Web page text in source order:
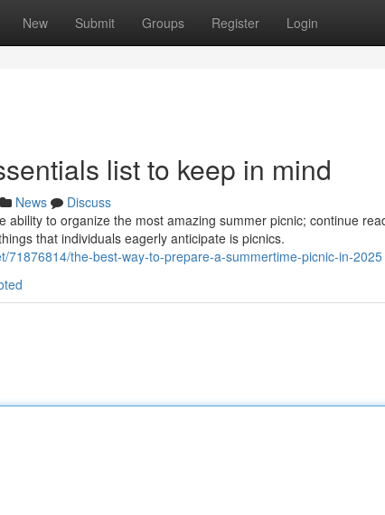
New Submit Groups Register Login
list to keep in mind
News
Discuss
ability to organize the most amazing summer picnic; continue
that individuals eagerly anticipate is picnics.
71876814/the-best-way-to-prepare-a-summertime-picnic-in-2025